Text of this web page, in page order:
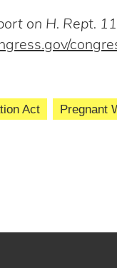
on H. Rept.
Act
Pregnant